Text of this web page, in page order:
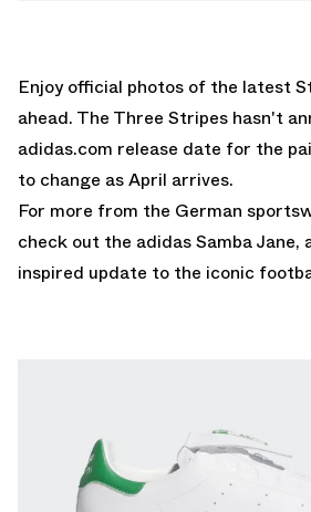
Enjoy official photos of the latest
ahead. The Three Stripes hasn't
adidas.com release date for the
to change as April arrives.
For more from the German
check out the adidas Samba Jane,
inspired update to the iconic